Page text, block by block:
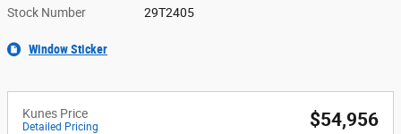
Stock Number 29T2405
Window Sticker
Kunes Price
Detailed Pricing $54,956